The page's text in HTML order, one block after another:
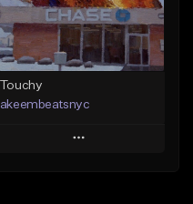
Find similar
Touchy
akeembeatsnyc
Play